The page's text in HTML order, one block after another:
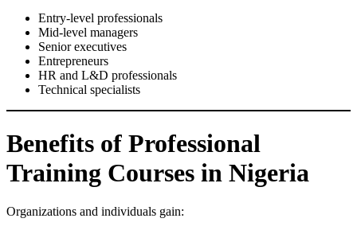
Entry-level professionals
Mid-level managers
Senior executives
Entrepreneurs
HR and L&D professionals
Technical specialists
Benefits of Professional
Training Courses in Nigeria
Organizations and individuals gain: